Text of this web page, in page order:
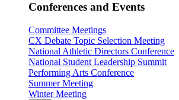
Conferences and Events
Committee Meetings
CX Debate Topic Selection Meeting
National Athletic Directors Conference
National Student Leadership Summit
Performing Arts Conference
Summer Meeting
Winter Meeting